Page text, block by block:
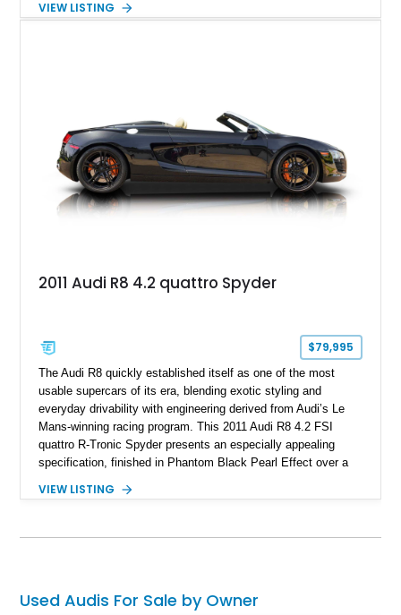
unforgettable chapter in performance engineering. Showing
system. Finished in striking Ibis White over an Express Red
leather interior, this R8 is an exhilarating machine that’s
equally at home carving canyon roads, dominating highway
pulls, or stealing the spotlight at any cars and coffee event.
VIEW LISTING
2011 Audi R8 4.2 quattro Spyder
$79,995
The Audi R8 quickly established itself as one of the most
usable supercars of its era, blending exotic styling and
everyday drivability with engineering derived from Audi’s Le
Mans-winning racing program. This 2011 Audi R8 4.2 FSI
quattro R-Tronic Spyder presents an especially appealing
specification, finished in Phantom Black Pearl Effect over a
with Audi’s naturally aspirated 4.2L V8, quattro all-wheel drive,
audio system, this R8 delivers an engaging open-air driving
VIEW LISTING
Used Audis For Sale by Owner